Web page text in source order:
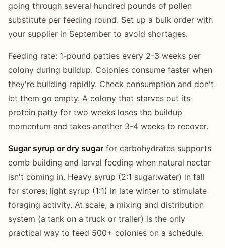
going through several hundred pounds of pollen
substitute per feeding round. Set up a bulk order with
your supplier in September to avoid shortages.
Feeding rate: 1-pound patties every 2-3 weeks per
colony during buildup. Colonies consume faster when
they're building rapidly. Check consumption and don't
let them go empty. A colony that starves out its
protein patty for two weeks loses the buildup
momentum and takes another 3-4 weeks to recover.
Sugar syrup or dry sugar for carbohydrates supports
comb building and larval feeding when natural nectar
isn't coming in. Heavy syrup (2:1 sugar:water) in fall
for stores; light syrup (1:1) in late winter to stimulate
foraging activity. At scale, a mixing and distribution
system (a tank on a truck or trailer) is the only
practical way to feed 500+ colonies on a schedule.